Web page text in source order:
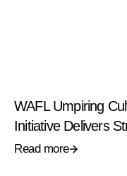
WAFL Umpiring
Initiative Delivers
Read more